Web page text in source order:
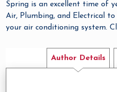
Spring is an excellent time of
Air, Plumbing, and Electrical
your air conditioning system.
Author Details